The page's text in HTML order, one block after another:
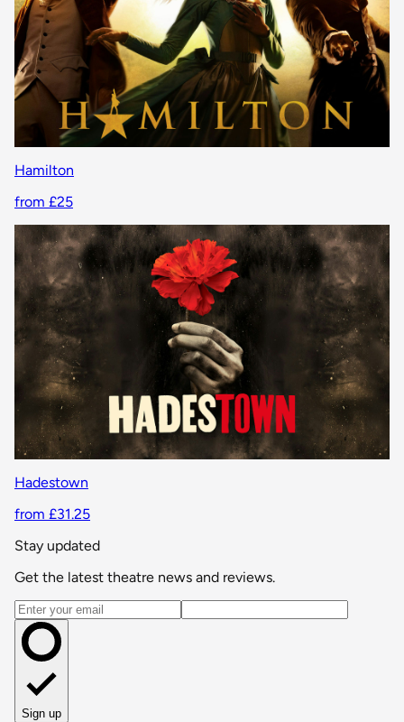
Hamilton
from £25
Hadestown
from £31.25
Stay updated
Get the latest theatre news and reviews.
Email address
Sign up